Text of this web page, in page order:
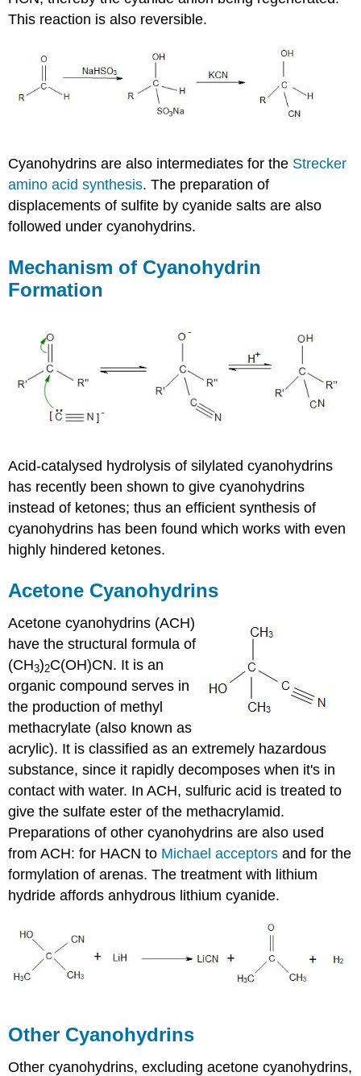
This reaction is also reversible.
Cyanohydrins are also intermediates for the Strecker
amino acid synthesis. The preparation of
displacements of sulfite by cyanide salts are also
followed undercyanohydrins.
Mechanism of Cyanohydrin
Formation
Acid-catalysed hydrolysis ofsilylated cyanohydrins
has recently been shown to givecyanohydrins
instead of ketones; thus an efficient synthesis of
cyanohydrins has been found which works with even
highly hindered ketones.
Acetone Cyanohydrins
Acetonecyanohydrins (ACH)
have the structural formula of
(CH3)2C(OH)CN. It is an
organic compound serves in
the production of methyl
methacrylate (also known as
acrylic). It is classified as an extremely hazardous
substance, since it rapidly decomposes when it's in
contact with water. In ACH, sulfuric acid is treated to
give the sulfate ester of the methacrylamid.
Preparations of othercyanohydrins are also used
from ACH: for HACN to Michael acceptors and for the
formylation of arenas. The treatment with lithium
hydride affords anhydrous lithium cyanide.
Other Cyanohydrins
Othercyanohydrins, excluding acetonecyanohydrins,